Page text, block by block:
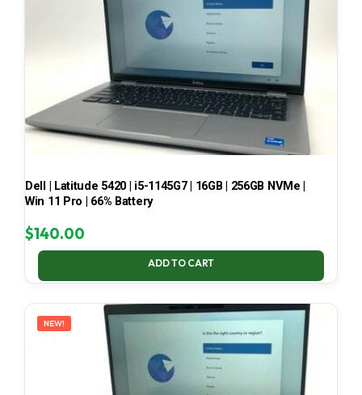
Dell | Latitude 5420 | i5-1145G7 | 16GB | 256GB NVMe |
Win 11 Pro | 66% Battery
$140.00
ADD TO CART
NEW!